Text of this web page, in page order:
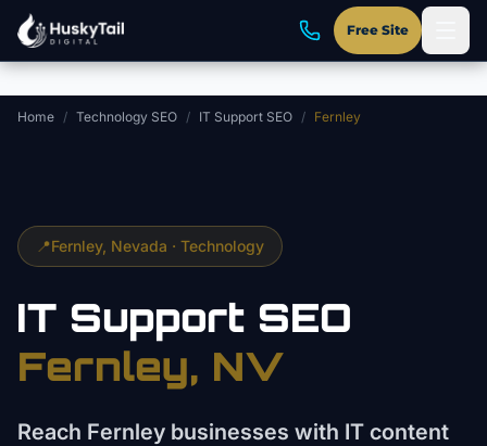
Skip to main content
Free Site
Home / Technology SEO / IT Support SEO / Fernley
📍Fernley, Nevada · Technology
IT Support SEO
Fernley, NV
Reach Fernley businesses with IT content